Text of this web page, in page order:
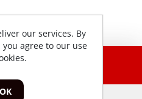
our services. By
agree to our use
OK